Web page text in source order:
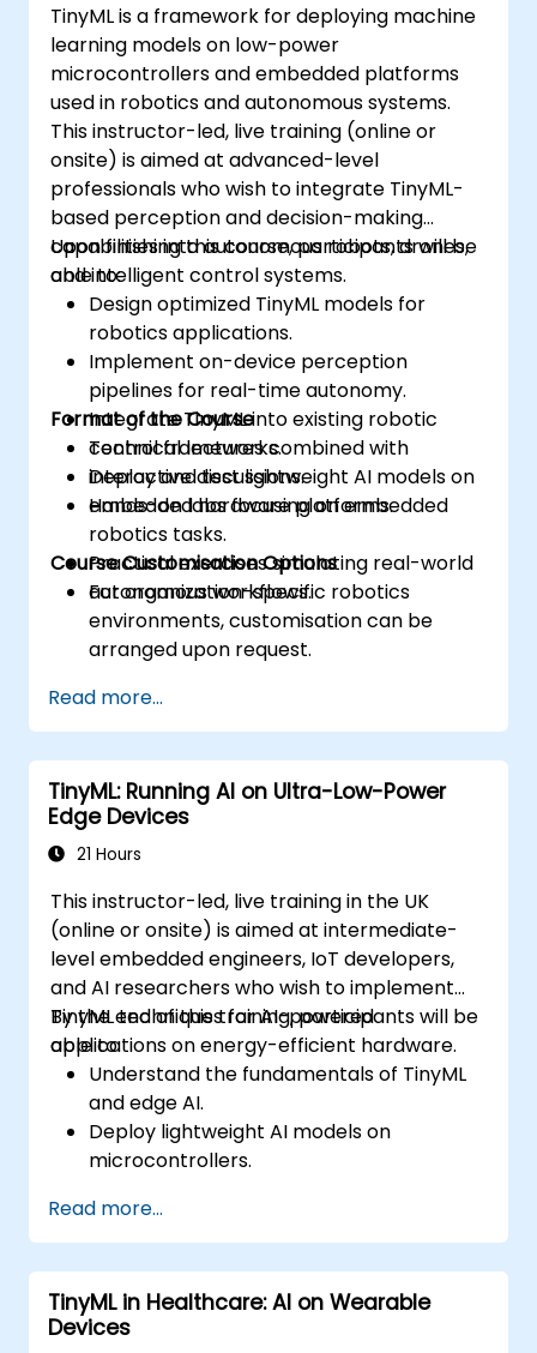
TinyML is a framework for deploying machine
learning models on low-power
microcontrollers and embedded platforms
used in robotics and autonomous systems.
This instructor-led, live training (online or
onsite) is aimed at advanced-level
professionals who wish to integrate TinyML-
based perception and decision-making
capabilities into autonomous robots, drones,
and intelligent control systems.
Upon finishing this course, participants will be
able to:
Design optimized TinyML models for
robotics applications.
Implement on-device perception
pipelines for real-time autonomy.
Integrate TinyML into existing robotic
control frameworks.
Deploy and test lightweight AI models on
embedded hardware platforms.
Format of the Course
Technical lectures combined with
interactive discussions.
Hands-on labs focusing on embedded
robotics tasks.
Practical exercises simulating real-world
autonomous workflows.
Course Customisation Options
For organization-specific robotics
environments, customisation can be
arranged upon request.
Read more...
TinyML: Running AI on Ultra-Low-Power
Edge Devices
21 Hours
This instructor-led, live training in the UK
(online or onsite) is aimed at intermediate-
level embedded engineers, IoT developers,
and AI researchers who wish to implement
TinyML techniques for AI-powered
applications on energy-efficient hardware.
By the end of this training, participants will be
able to:
Understand the fundamentals of TinyML
and edge AI.
Deploy lightweight AI models on
microcontrollers.
consumption.
Integrate TinyML with real-world IoT
applications.
Read more...
TinyML in Healthcare: AI on Wearable
Devices